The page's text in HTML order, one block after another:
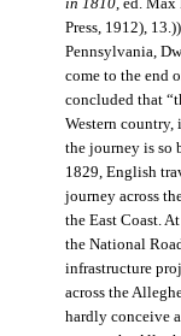
in 1810, ed. Max
Press, 1912),
Pennsylvania,
come to the end
concluded that
Western country,
the journey is so
1829, English
journey across
the East Coast.
the National
infrastructure
across the
hardly conceive